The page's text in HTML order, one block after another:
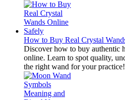
How to Buy Real Crystal
Discover how to buy authentic
online. Learn to spot quality,
the right wand for your practice!